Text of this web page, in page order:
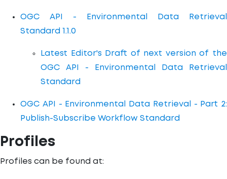
OGC API - Environmental Data Retrieval
Standard 1.1.0
Latest Editor's Draft of next version of the
OGC API - Environmental Data Retrieval
Standard
OGC API - Environmental Data Retrieval - Part 2:
Publish-Subscribe Workflow Standard
Profiles
Profiles can be found at: